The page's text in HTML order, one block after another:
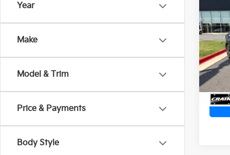
Year
Make
Model & Trim
Price & Payments
Body Style
2024
KIA
VIN: